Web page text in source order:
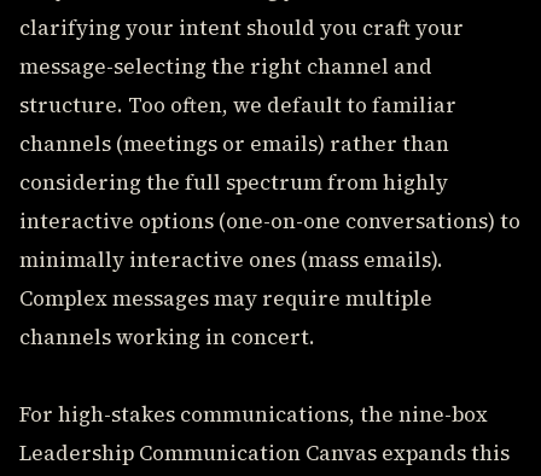
clarifying your intent should you craft your
message-selecting the right channel and
structure. Too often, we default to familiar
channels (meetings or emails) rather than
considering the full spectrum from highly
interactive options (one-on-one conversations) to
minimally interactive ones (mass emails).
Complex messages may require multiple
channels working in concert.
For high-stakes communications, the nine-box
Leadership Communication Canvas expands this